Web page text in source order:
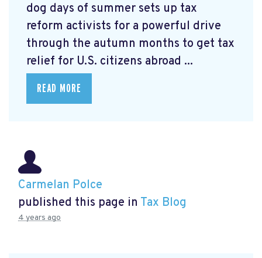
dog days of summer sets up tax
reform activists for a powerful drive
through the autumn months to get tax
relief for U.S. citizens abroad ...
READ MORE
Carmelan Polce
published this page in Tax Blog
4 years ago